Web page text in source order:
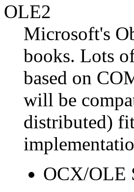
OLE2
Microsoft's
books. Lots
based on
will be
distributed)
OCX/OLE